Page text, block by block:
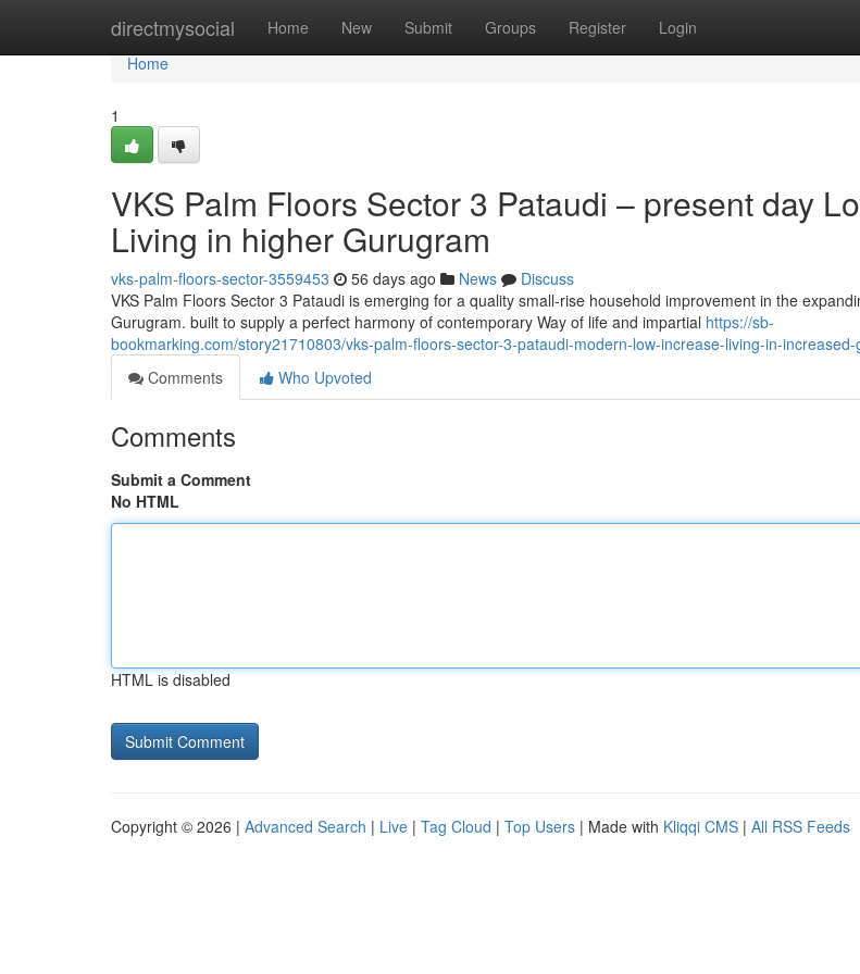
directmysocial Home New Submit Groups Register Login
Home
Home
1
VKS Palm Floors Sector 3 Pataudi – present day
Living in higher Gurugram
vks-palm-floors-sector-3559453 56 days ago News
Discuss
VKS Palm Floors Sector 3 Pataudi is emerging for a quality small-rise household improvement in the
Gurugram. built to supply a perfect harmony of contemporary Way of life and impartial https://sb-
bookmarking.com/story21710803/vks-palm-floors-sector-3-pataudi-modern-low-increase-living-in-
Comments
Who Upvoted
Comments
Submit a Comment
No HTML
HTML is disabled
Copyright © 2026 | Advanced Search | Live | Tag Cloud | Top Users | Made with Kliqqi CMS | All RSS Feeds